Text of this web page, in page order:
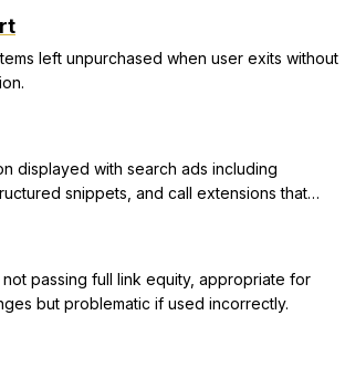
left unpurchased when user exits without
displayed with search ads including
snippets, and call extensions that
passing full link equity, appropriate for
but problematic if used incorrectly.